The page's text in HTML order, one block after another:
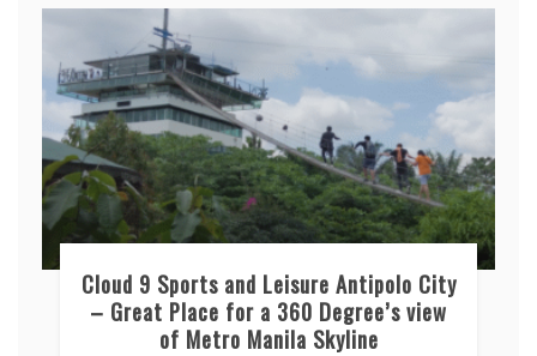
Cloud 9 Sports and Leisure Antipolo City
– Great Place for a 360 Degree’s view
of Metro Manila Skyline